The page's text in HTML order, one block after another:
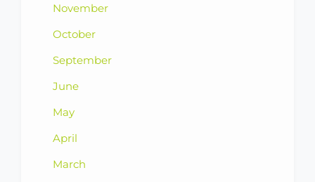
November
October
September
June
May
April
March